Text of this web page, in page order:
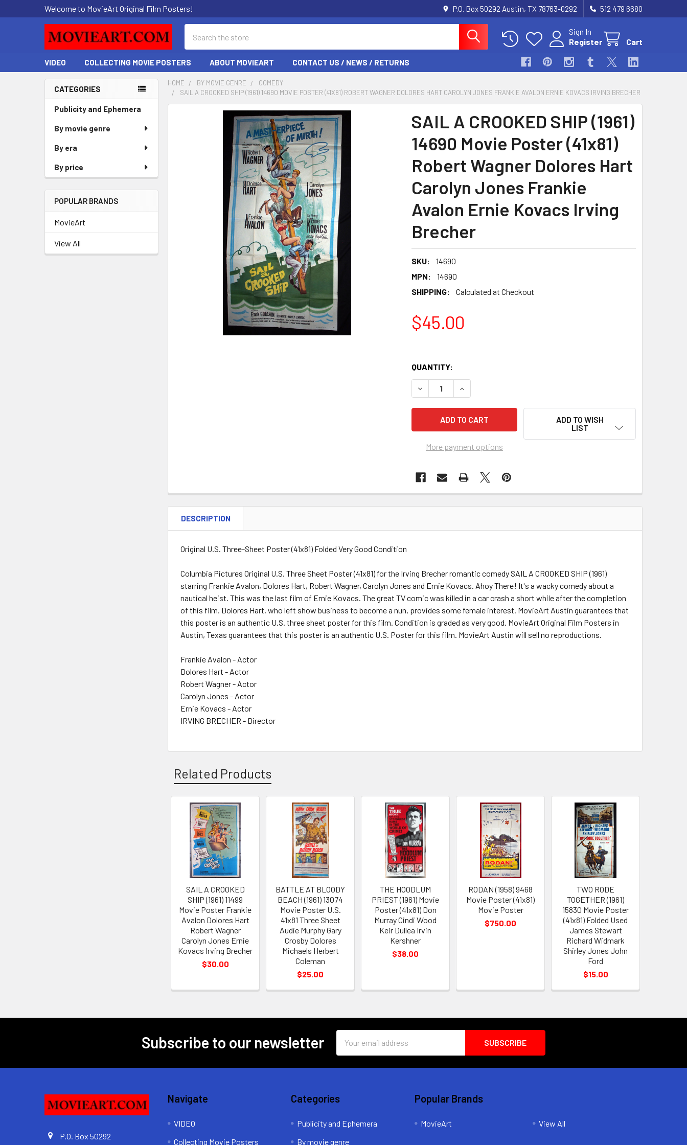
Welcome to MovieArt Original Film Posters! P.O. Box 50292 Austin, TX 78763-0292 512 479 6680
Sign In
Register
Cart
VIDEO COLLECTING MOVIE POSTERS ABOUT MOVIEART CONTACT US / NEWS / RETURNS
Sidebar
CATEGORIES
Publicity and Ephemera
By movie genre
By era
By price
POPULAR BRANDS
MovieArt
View All
HOME BY MOVIE GENRE
COMEDY
SAIL A CROOKED SHIP (1961) 14690 MOVIE POSTER (41X81) ROBERT WAGNER DOLORES HART CAROLYN JONES FRANKIE AVALON ERNIE KOVACS IRVING BRECHER
SAIL A CROOKED SHIP (1961)
14690 Movie Poster (41x81)
Robert Wagner Dolores Hart
Carolyn Jones Frankie
Avalon Ernie Kovacs Irving
Brecher
SKU:
14690
MPN:
14690
SHIPPING:
Calculated at Checkout
$45.00
QUANTITY:
More payment options
ADD TO WISH
LIST
DESCRIPTION
Original U.S. Three-Sheet Poster (41x81) Folded Very Good Condition
Columbia Pictures Original U.S. Three Sheet Poster (41x81) for the Irving Brecher romantic comedy SAIL A CROOKED SHIP (1961)
starring Frankie Avalon, Dolores Hart, Robert Wagner, Carolyn Jones and Ernie Kovacs. Ahoy There! It's a wacky comedy about a
nautical heist. This was the last film of Ernie Kovacs. The great TV comic was killed in a car crash a short while after the completion
of this film. Dolores Hart, who left show business to become a nun, provides some female interest. MovieArt Austin guarantees that
this poster is an authentic U.S. three sheet poster for this film. Condition is graded as very good. MovieArt Original Film Posters in
Austin, Texas guarantees that this poster is an authentic U.S. Poster for this film. MovieArt Austin will sell no reproductions.
Frankie Avalon - Actor
Dolores Hart - Actor
Robert Wagner - Actor
Carolyn Jones - Actor
Ernie Kovacs - Actor
IRVING BRECHER - Director
Related Products
Related
Products
SAIL A CROOKED
SHIP (1961) 11499
Movie Poster Frankie
Avalon Dolores Hart
Robert Wagner
Carolyn Jones Ernie
Kovacs Irving Brecher
$30.00
BATTLE AT BLOODY
BEACH (1961) 13074
Movie Poster U.S.
41x81 Three Sheet
Audie Murphy Gary
Crosby Dolores
Michaels Herbert
Coleman
$25.00
THE HOODLUM
PRIEST (1961) Movie
Poster (41x81) Don
Murray Cindi Wood
Keir Dullea Irvin
Kershner
$38.00
RODAN (1958) 9468
Movie Poster (41x81)
Movie Poster
$750.00
TWO RODE
TOGETHER (1961)
15830 Movie Poster
(41x81) Folded Used
James Stewart
Richard Widmark
Shirley Jones John
Ford
$15.00
Subscribe to our newsletter
Address
P.O. Box 50292
Navigate
VIDEO
Collecting Movie Posters
Categories
Publicity and Ephemera
By movie genre
Popular Brands
MovieArt View All